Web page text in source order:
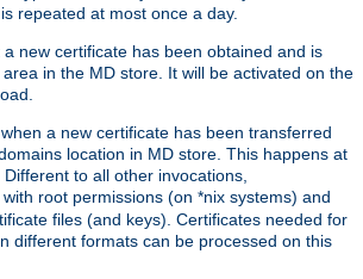
repeated at most once a day.
new certificate has been obtained and is
in the MD store. It will be activated on the
a new certificate has been transferred
location in MD store. This happens at
to all other invocations,
with root permissions (on *nix systems) and
files (and keys). Certificates needed for
different formats can be processed on this